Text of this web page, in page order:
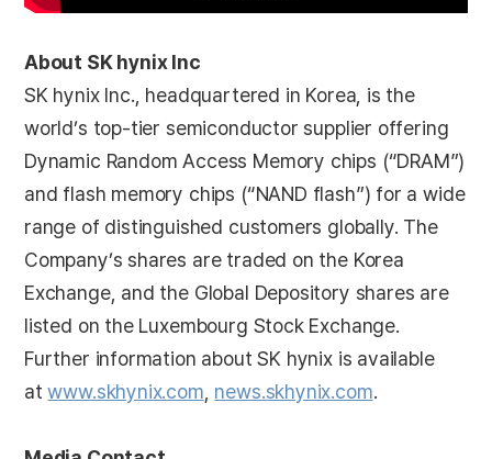
About SK hynix Inc
SK hynix Inc., headquartered in Korea, is the
world’s top-tier semiconductor supplier offering
Dynamic Random Access Memory chips (“DRAM”)
and flash memory chips (“NAND flash”) for a wide
range of distinguished customers globally. The
Company’s shares are traded on the Korea
Exchange, and the Global Depository shares are
listed on the Luxembourg Stock Exchange.
Further information about SK hynix is available
atwww.skhynix.com news.skhynix.com.